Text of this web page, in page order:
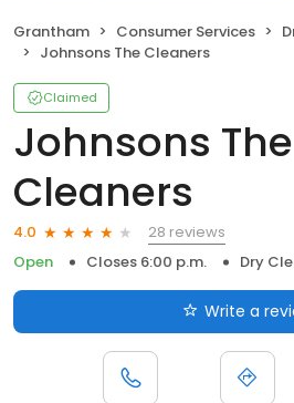
Grantham Consumer Services
Johnsons The Cleaners
Claimed
Johnsons The
Cleaners
4.0
28 reviews
Open
Closes 6:00 p.m. Dry
Write a